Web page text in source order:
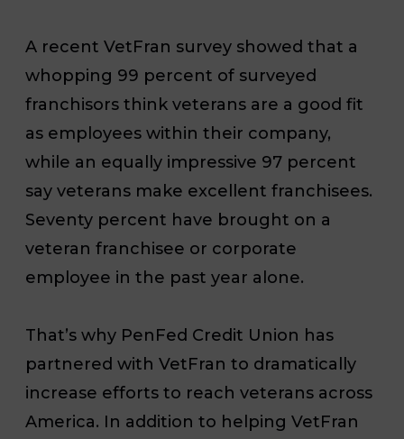
A recent VetFran survey showed that a
whopping 99 percent of surveyed
franchisors think veterans are a good fit
as employees within their company,
while an equally impressive 97 percent
say veterans make excellent franchisees.
Seventy percent have brought on a
veteran franchisee or corporate
employee in the past year alone.
That’s why PenFed Credit Union has
partnered with VetFran to dramatically
increase efforts to reach veterans across
America. In addition to helping VetFran